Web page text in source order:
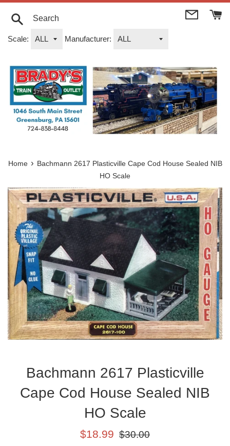
Skip
Scale:
Manufacturer:
Home › Bachmann 2617 Plasticville Cape Cod House Sealed NIB
HO Scale
Bachmann 2617 Plasticville
Cape Cod House Sealed NIB
HO Scale
Sale
$18.99
Regular
$30.00